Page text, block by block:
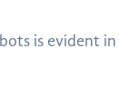
is evident